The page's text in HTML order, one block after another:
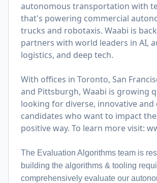
autonomous transportation with
that's powering commercial
trucks and robotaxis. Waabi is
partners with world leaders in AI,
logistics, and deep tech.
With offices in Toronto, San
and Pittsburgh, Waabi is growing
looking for diverse, innovative
candidates who want to impact
positive way. To learn more visit:
The Evaluation Algorithms team is
building the algorithms & tooling
comprehensively evaluate our